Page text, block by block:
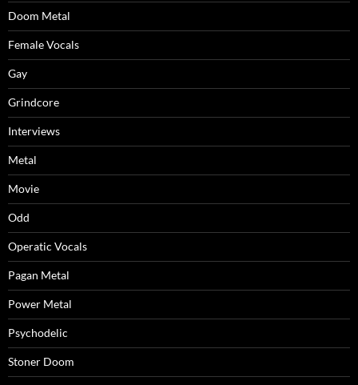
Doom Metal
Female Vocals
Gay
Grindcore
Interviews
Metal
Movie
Odd
Operatic Vocals
Pagan Metal
Power Metal
Psychodelic
Stoner Doom